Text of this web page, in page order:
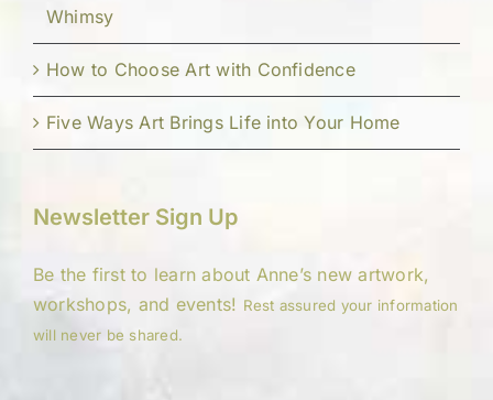
Whimsy
How to Choose Art with Confidence
Five Ways Art Brings Life into Your Home
Newsletter Sign Up
Be the first to learn about Anne’s new artwork,
workshops, and events! Rest assured your information
will never be shared.